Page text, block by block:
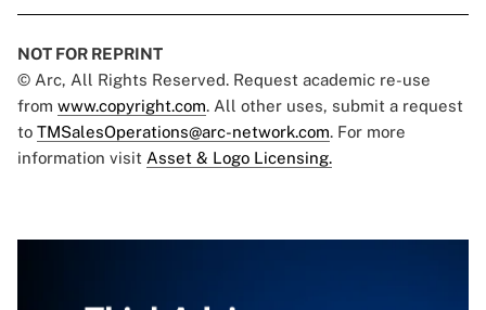
NOT FOR REPRINT
© Arc, All Rights Reserved. Request academic re-use
from www.copyright.com. All other uses, submit a request
to TMSalesOperations@arc-network.com. For more
information visit Asset & Logo Licensing.